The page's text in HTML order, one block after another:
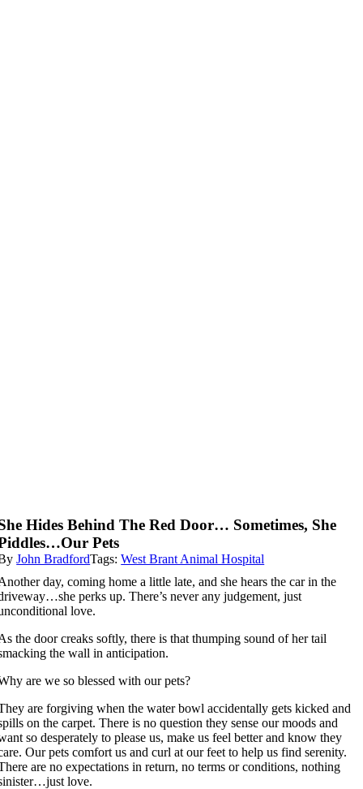
Hides Behind The Red Door… Sometimes, She
Pets
John BradfordTags:West Brant Animal Hospital
day, coming home a little late, and she hears the car in the
perks up. There’s never any judgement, just
love.
the door creaks softly, there is that thumping sound of her tail
the wall in anticipation.
are we so blessed with our pets?
are forgiving when the water bowl accidentally gets kicked and
on the carpet. There is no question they sense our moods and
so desperately to please us, make us feel better and know they
Our pets comfort us and curl at our feet to help us find serenity.
are no expectations in return, no terms or conditions, nothing
love.